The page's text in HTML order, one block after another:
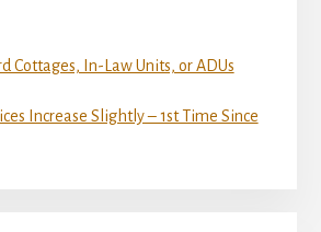
Cottages, In-Law Units, or ADUs
Increase Slightly – 1st Time Since